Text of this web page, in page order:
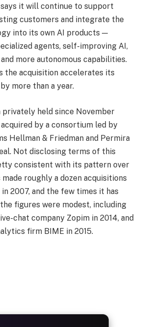
it will continue to support
customers and integrate the
into its own AI products —
agents, self-improving AI,
more autonomous capabilities.
the acquisition accelerates its
more than a year.
privately held since November
by a consortium led by
Hellman & Friedman and Permira
Not disclosing terms of this
consistent with its pattern over
made roughly a dozen acquisitions
2007, and the few times it has
figures were modest, including
chat company Zopim in 2014, and
firm BIME in 2015.